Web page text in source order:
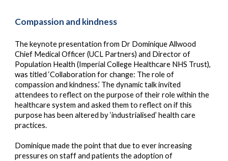
Compassion and kindness
The keynote presentation from Dr Dominique Allwood
Chief Medical Officer(UCL Partners) and Director of
Population Health (Imperial College Healthcare NHS Trust),
was titled ‘Collaboration for change: The role of
compassion and kindness.’ The dynamic talk invited
attendees to reflect on the purpose of their role within the
healthcare system and asked them to reflect on if this
purpose has been altered by ‘industrialised’ health care
practices.
Dominique made the point that due to ever increasing
pressures on staff and patients the adoption of